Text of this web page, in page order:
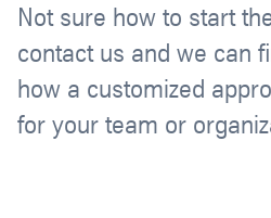
Not sure how to start
contact us and we can
how a customized
for your team or